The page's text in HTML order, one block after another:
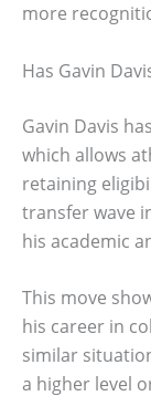
more
Has Gavin
Gavin Davis
which allows
retaining
transfer wave
his academic
This move
his career in
similar
a higher level